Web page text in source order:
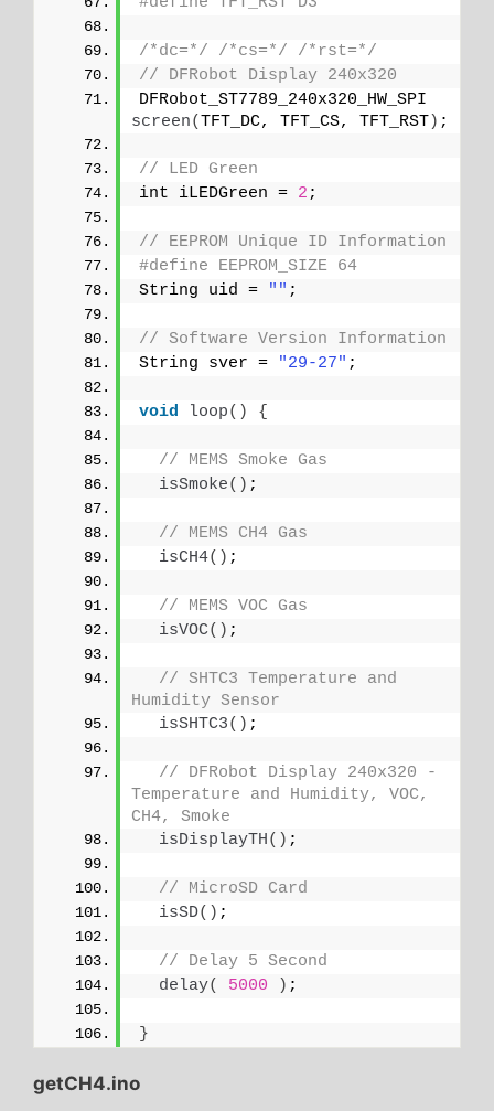
/*dc=*/ /*cs=*/
/*rst=*/
// DFRobot Display 240x320
screen(TFT_DC, TFT_CS, TFT_RST) ;
// LED Green
int iLEDGreen = 2 ;
// EEPROM Unique ID Information
#define EEPROM_SIZE 64
String uid =
"" ;
// Software Version Information
String sver =
"29-27" ;
void loop() {
// MEMS Smoke Gas
isSmoke() ;
// MEMS CH4 Gas
isCH4() ;
// MEMS VOC Gas
isVOC() ;
// SHTC3 Temperature and
Humidity Sensor
isSHTC3() ;
// DFRobot Display 240x320 -
Temperature and Humidity, VOC,
CH4, Smoke
isDisplayTH() ;
// MicroSD Card
isSD() ;
// Delay 5 Second
delay( 5000 ) ;
}
getCH4.ino